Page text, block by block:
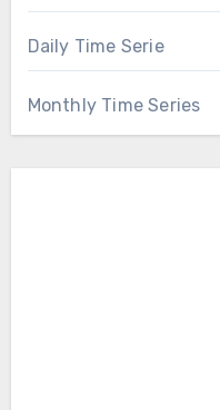
Daily Time Serie
Monthly Time Series